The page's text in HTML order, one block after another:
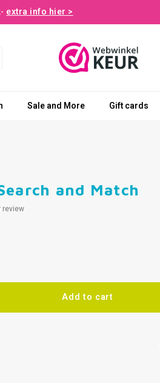
extra info hier >
Sale and More Gift cards
and Match
review
Add to cart